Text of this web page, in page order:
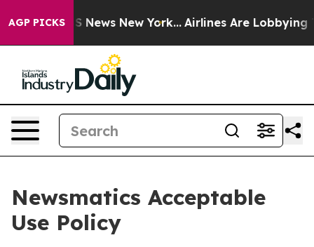
AGP PICKS
CBS News New York... Airlines Are Lobbying To
Newsmatics Acceptable
Use Policy